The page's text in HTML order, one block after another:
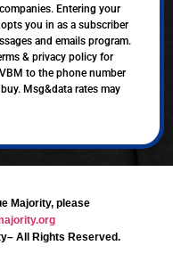
Entering your
you in as a subscriber
and emails program.
& privacy policy for
to the phone number
Msg&data rates may
Majority, please
All Rights Reserved.